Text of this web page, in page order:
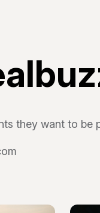
they want to be